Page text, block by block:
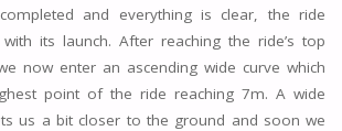
and everything is clear, the ride
its launch. After reaching the ride’s top
now enter an ascending wide curve which
point of the ride reaching 7m. A wide
us a bit closer to the ground and soon we